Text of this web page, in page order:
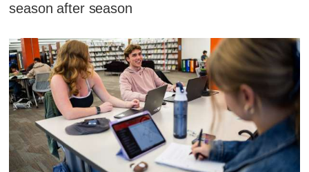
season after season